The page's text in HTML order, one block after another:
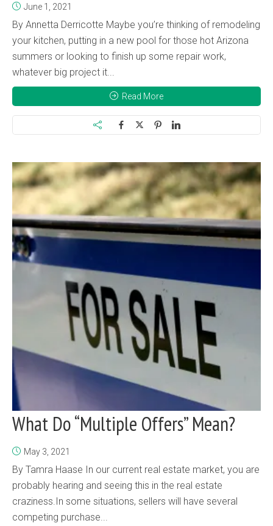
June 1, 2021
By Annetta Derricotte Maybe you’re thinking of remodeling
your kitchen, putting in a new pool for those hot Arizona
summers or looking to finish up some repair work,
whatever big project it...
Read More
What Do “Multiple Offers” Mean?
May 3, 2021
By Tamra Haase In our current real estate market, you are
probably hearing and seeing this in the real estate
craziness.In some situations, sellers will have several
competing purchase...